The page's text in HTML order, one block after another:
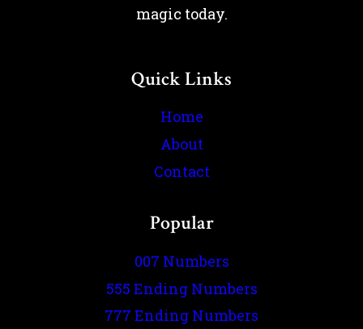
magic today.
Quick Links
Home
About
Contact
Popular
007 Numbers
555 Ending Numbers
777 Ending Numbers